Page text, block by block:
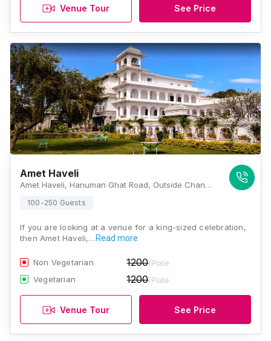
Venue Tour See Price
Amet Haveli
Amet Haveli, Hanuman Ghat Road, Outside Chandpole, Pichola, Udaipur, Rajasthan 313001, Udaipur
100-250 Guests
If you are looking at a venue for a king-sized celebration,
then Amet Haveli,… Read more
Non Vegetarian 1200/Plate
Vegetarian 1200/Plate
Venue Tour See Price